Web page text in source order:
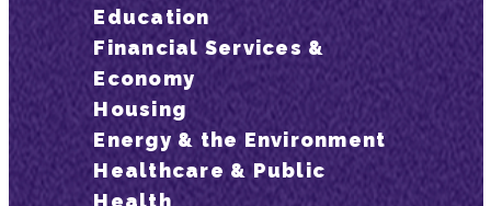
Education
Financial Services &
Economy
Housing
Energy & the Environment
Healthcare & Public
Health